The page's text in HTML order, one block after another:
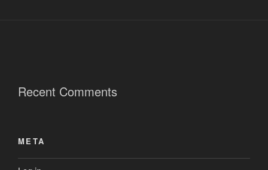
Recent Comments
META